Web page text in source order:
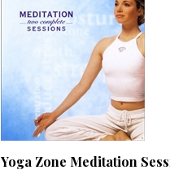
Yoga Zone Meditation
Beginners DVD